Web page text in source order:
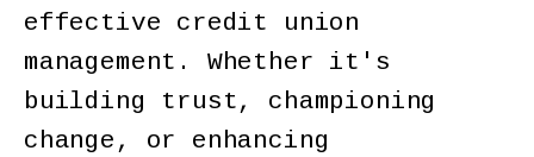
effective credit union
management. Whether it's
building trust, championing
change, or enhancing